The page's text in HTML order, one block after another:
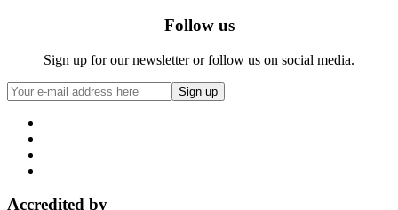
Follow us
Sign up for our newsletter or follow us on social media.
Accredited by